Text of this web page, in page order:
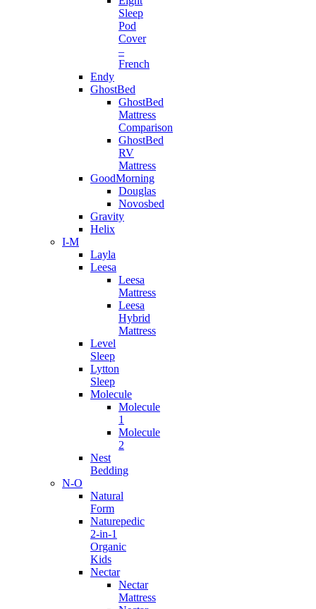
Sleep
Pod
Cover
–
French
Endy
GhostBed
GhostBed
Mattress
Comparison
GhostBed
RV
Mattress
GoodMorning
Douglas
Novosbed
Gravity
Helix
I-M
Layla
Leesa
Leesa
Mattress
Leesa
Hybrid
Mattress
Level
Sleep
Lytton
Sleep
Molecule
Molecule
1
Molecule
2
Nest
Bedding
N-O
Natural
Form
Naturepedic
2-in-1
Organic
Kids
Nectar
Nectar
Mattress